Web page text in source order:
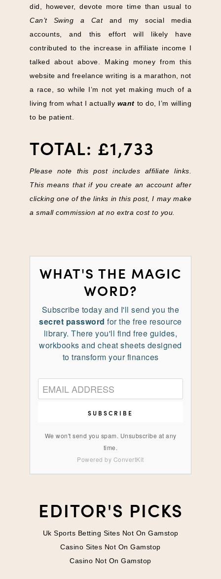
did, however, devote more time than usual to
Can’t Swing a Catand my social media
accounts, and this effort will likely have
contributed to the increase in affiliate income I
talked about above. Making money from this
website and freelance writing is a marathon, not
a race, so while I’m not yet making much of a
living from what I actually want to do, I’m willing
to be patient.
TOTAL: £1,733
Please note this post includes affiliate links.
This means that if you create an account after
clicking one of the links in this post, I may make
a small commission at no extra cost to you.
WHAT'S THE MAGIC
WORD?
Subscribe today and I'll send you the
secret password for the free resource
library. There you'll find free guides,
workbooks and cheat sheets designed
to transform your finances
SUBSCRIBE
We won't send you spam. Unsubscribe at any
time.
Powered by ConvertKit
EDITOR'S PICKS
Uk Sports Betting Sites Not On Gamstop
Casino Sites Not On Gamstop
Casino Not On Gamstop